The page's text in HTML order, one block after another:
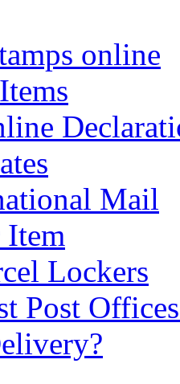
online
Mail
Item
Lockers
Post